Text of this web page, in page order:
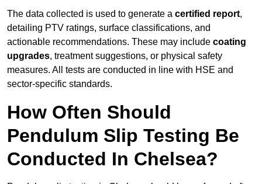
The data collected is used to generate a certified report,
detailing PTV ratings, surface classifications, and
actionable recommendations. These may include coating
upgrades, treatment suggestions, or physical safety
measures. All tests are conducted in line with HSE and
sector-specific standards.
How Often Should
Pendulum Slip Testing Be
Conducted In Chelsea?